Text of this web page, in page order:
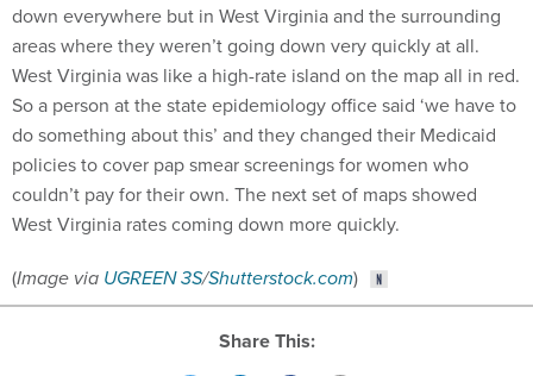
down everywhere but in West Virginia and the surrounding
areas where they weren’t going down very quickly at all.
West Virginia was like a high-rate island on the map all in red.
So a person at the state epidemiology office said ‘we have to
do something about this’ and they changed their Medicaid
policies to cover pap smear screenings for women who
couldn’t pay for their own. The next set of maps showed
West Virginia rates coming down more quickly.
(Image via UGREEN 3S/Shutterstock.com)
Share This: